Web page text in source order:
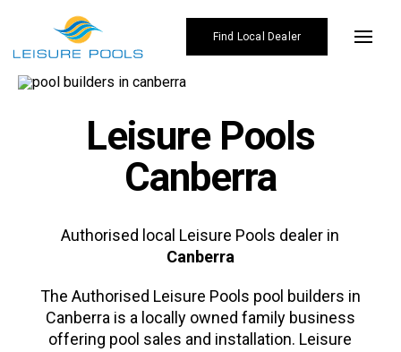
content
Find Local Dealer
Affordability
Blogs
Leisure Pools
Canberra
Authorised local Leisure Pools dealer in
Canberra
The Authorised Leisure Pools pool builders in
Canberra is a locally owned family business
offering pool sales and installation. Leisure